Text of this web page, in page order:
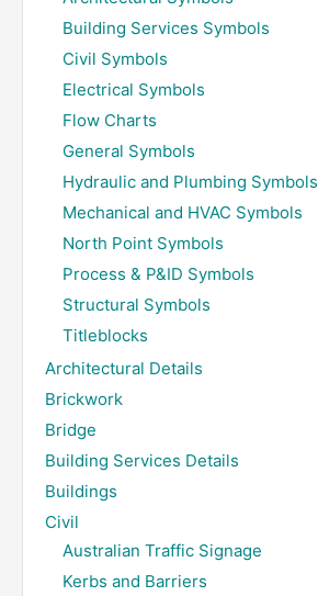
Building Services Symbols
Civil Symbols
Electrical Symbols
Flow Charts
General Symbols
Hydraulic and Plumbing Symbols
Mechanical and HVAC Symbols
North Point Symbols
Process & P&ID Symbols
Structural Symbols
Titleblocks
Architectural Details
Brickwork
Bridge
Building Services Details
Buildings
Civil
Australian Traffic Signage
Kerbs and Barriers